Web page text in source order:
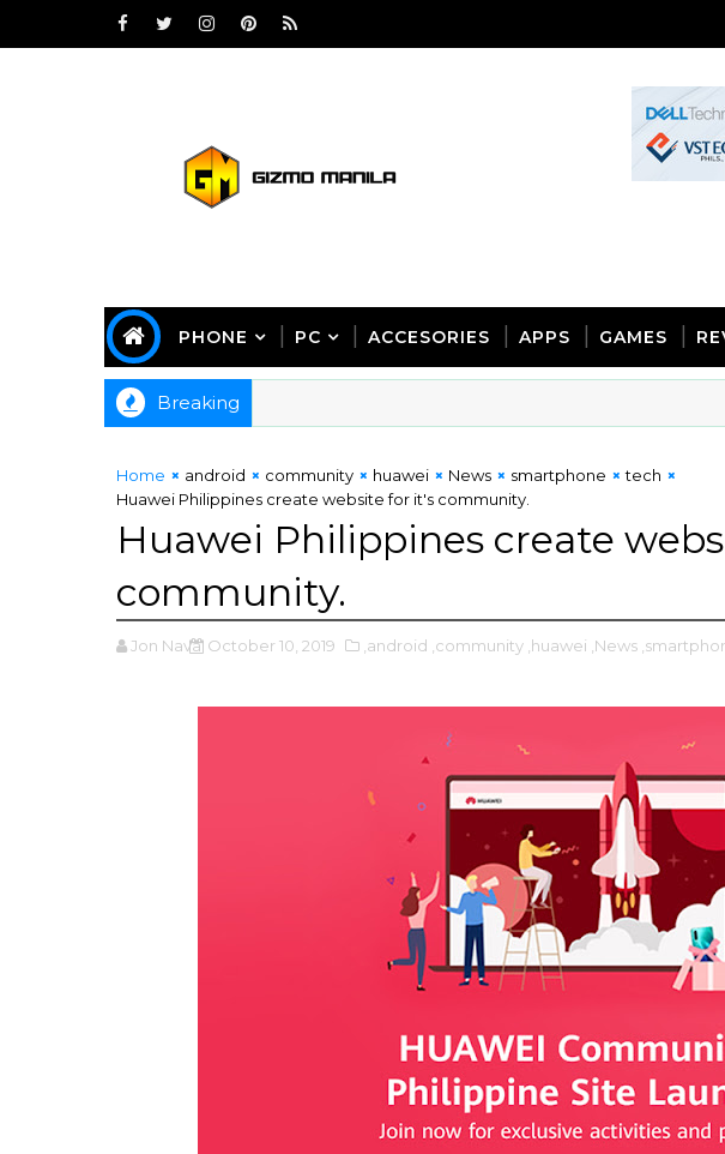
PHONE PC ACCESORIES APPS GAMES
Breaking
Home android community huawei News smartphone
tech
Huawei Philippines create website for it's community.
Huawei Philippines create
community.
Jon Nava October 10, 2019 ,android ,community ,huawei ,News